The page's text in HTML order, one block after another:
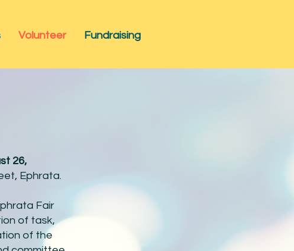
Volunteer Fundraising
26,
Ephrata.
Fair
of task,
of the